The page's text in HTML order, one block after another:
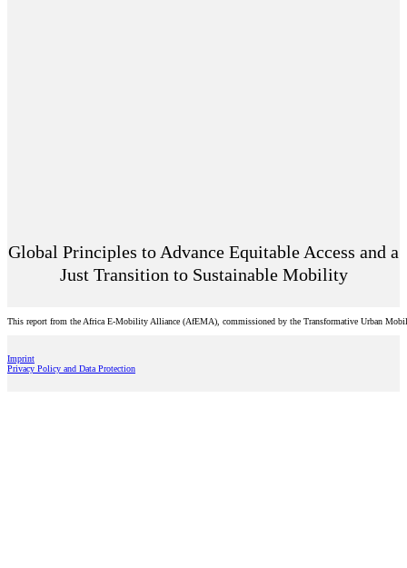
Global Principles to Advance Equitable Access and a
Just Transition to Sustainable Mobility
This report from the Africa E-Mobility Alliance (AfEMA), commissioned by the Transformative Urban
Imprint
Privacy Policy and Data Protection